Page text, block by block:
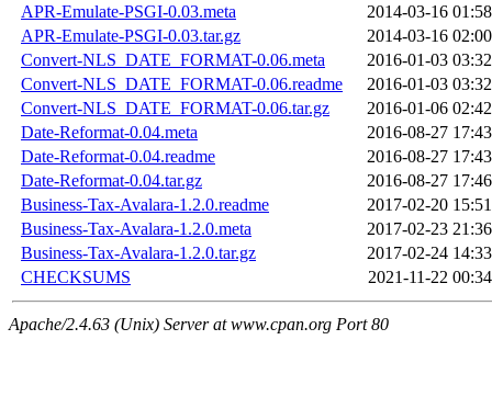
APR-Emulate-PSGI-0.03.meta
2014-03-16 01:58
APR-Emulate-PSGI-0.03.tar.gz
2014-03-16 02:00
Convert-NLS_DATE_FORMAT-0.06.meta
2016-01-03 03:32
Convert-NLS_DATE_FORMAT-0.06.readme
2016-01-03 03:32
Convert-NLS_DATE_FORMAT-0.06.tar.gz
2016-01-06 02:42
Date-Reformat-0.04.meta
2016-08-27 17:43
Date-Reformat-0.04.readme
2016-08-27 17:43
Date-Reformat-0.04.tar.gz
2016-08-27 17:46
Business-Tax-Avalara-1.2.0.readme
2017-02-20 15:51
Business-Tax-Avalara-1.2.0.meta
2017-02-23 21:36
Business-Tax-Avalara-1.2.0.tar.gz
2017-02-24 14:33
CHECKSUMS
2021-11-22 00:34
Apache/2.4.63 (Unix) Server at www.cpan.org Port 80